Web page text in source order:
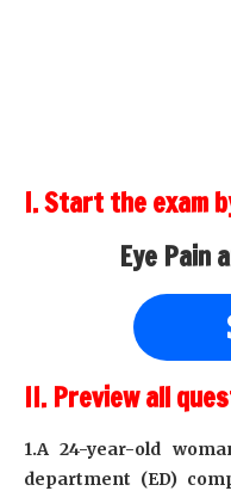
I. Start the exam
Eye Pain
II. Preview all
1.A 24-year-old
department (ED)